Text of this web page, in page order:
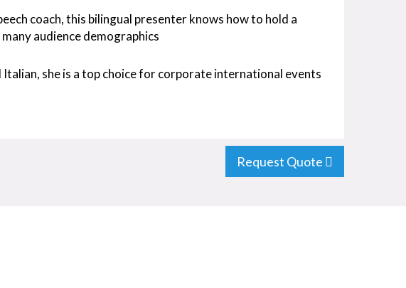
coach, this bilingual presenter knows how to hold a
audience demographics
Italian, she is a top choice for corporate international events
Request Quote